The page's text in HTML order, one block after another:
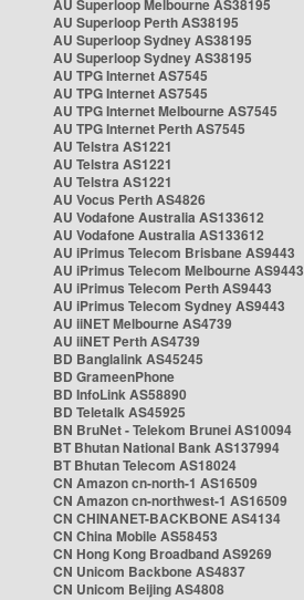
AU Superloop Melbourne AS38195
AU Superloop Perth AS38195
AU Superloop Sydney AS38195
AU Superloop Sydney AS38195
AU TPG Internet AS7545
AU TPG Internet AS7545
AU TPG Internet Melbourne AS7545
AU TPG Internet Perth AS7545
AU Telstra AS1221
AU Telstra AS1221
AU Telstra AS1221
AU Vocus Perth AS4826
AU Vodafone Australia AS133612
AU Vodafone Australia AS133612
AU iPrimus Telecom Brisbane AS9443
AU iPrimus Telecom Melbourne AS9443
AU iPrimus Telecom Perth AS9443
AU iPrimus Telecom Sydney AS9443
AU iiNET Melbourne AS4739
AU iiNET Perth AS4739
BD Banglalink AS45245
BD GrameenPhone
BD InfoLink AS58890
BD Teletalk AS45925
BN BruNet - Telekom Brunei AS10094
BT Bhutan National Bank AS137994
BT Bhutan Telecom AS18024
CN Amazon cn-north-1 AS16509
CN Amazon cn-northwest-1 AS16509
CN CHINANET-BACKBONE AS4134
CN China Mobile AS58453
CN Hong Kong Broadband AS9269
CN Unicom Backbone AS4837
CN Unicom Beijing AS4808